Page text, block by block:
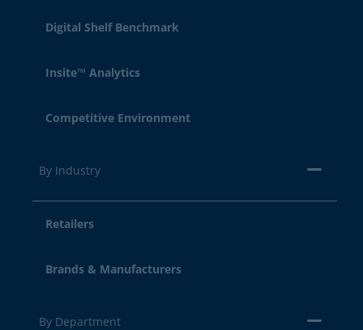
Digital Shelf Benchmark
Insite™ Analytics
Competitive Environment
By Industry
Retailers
Brands & Manufacturers
By Department